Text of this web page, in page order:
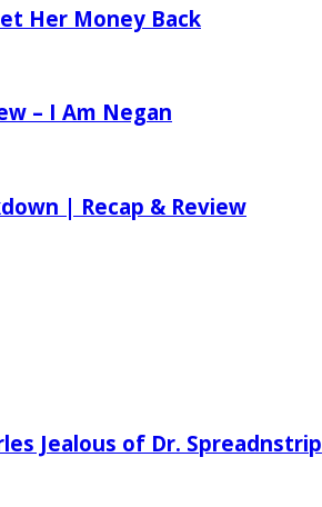
Her Money Back
– I Am Negan
| Recap & Review
Jealous of Dr. Spreadnstrip